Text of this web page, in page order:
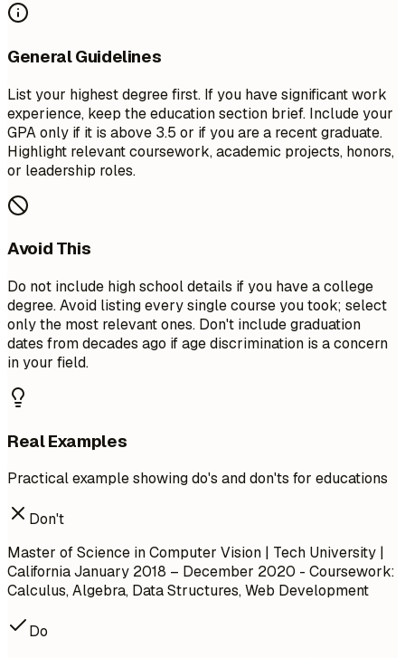
General Guidelines
List your highest degree first. If you have significant work
experience, keep the education section brief. Include your
GPA only if it is above 3.5 or if you are a recent graduate.
Highlight relevant coursework, academic projects, honors,
or leadership roles.
Avoid This
Do not include high school details if you have a college
degree. Avoid listing every single course you took; select
only the most relevant ones. Don't include graduation
dates from decades ago if age discrimination is a concern
in your field.
Real Examples
Practical example showing do's and don'ts for educations
Don't
Master of Science in Computer Vision | Tech University |
CaliforniaJanuary 2018 – December 2020 - Coursework:
Calculus, Algebra, Data Structures, Web Development
Do